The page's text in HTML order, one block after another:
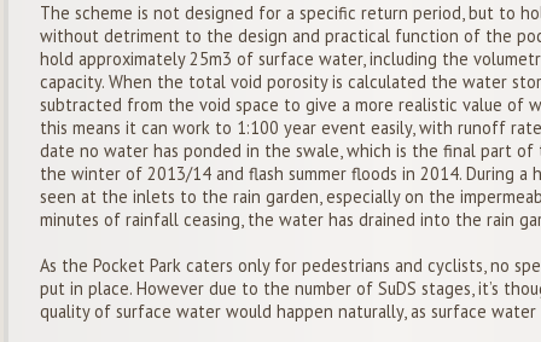
The scheme is not designed for a specific return period, but to
without detriment to the design and practical function of the
hold approximately 25m3 of surface water, including the
capacity. When the total void porosity is calculated the water
subtracted from the void space to give a more realistic value of
this means it can work to 1:100 year event easily, with runoff
date no water has ponded in the swale, which is the final part
the winter of 2013/14 and flash summer floods in 2014. During a
seen at the inlets to the rain garden, especially on the
minutes of rainfall ceasing, the water has drained into the rain
As the Pocket Park caters only for pedestrians and cyclists, no
put in place. However due to the number of SuDS stages, it’s
quality of surface water would happen naturally, as surface